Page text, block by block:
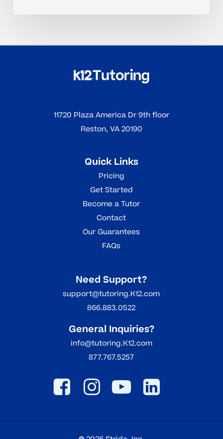
11720 Plaza America Dr 9th floor
Reston, VA 20190
Quick Links
Pricing
Get Started
Become a Tutor
Contact
Our Guarantees
FAQs
Need Support?
support@tutoring.K12.com
866.883.0522
General Inquiries?
info@tutoring.K12.com
877.767.5257